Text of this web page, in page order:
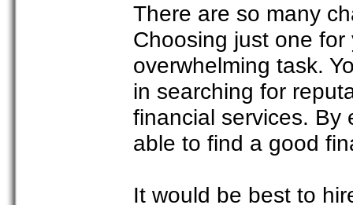
There are so many
Choosing just one
overwhelming task.
in searching for
financial services. By
able to find a good
It would be best to